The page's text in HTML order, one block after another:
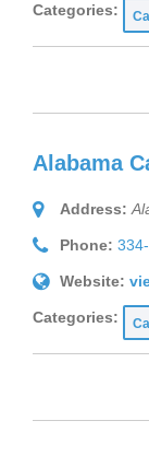
Categories:
Alabama
Address:
Phone:
Website:
Categories: